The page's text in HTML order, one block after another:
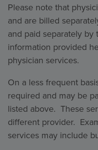
Please note that
and are billed
and paid separately
information provided
physician services.
On a less frequent
required and may be
listed above. These
different provider.
services may include